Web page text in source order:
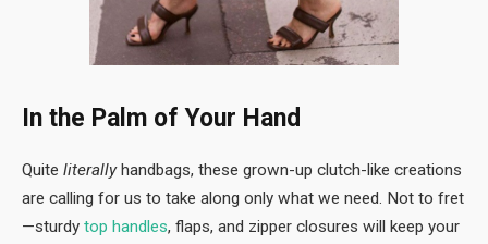
In the Palm of Your Hand
Quite literallyhandbags, these grown-up clutch-like creations
are calling for us to take along only what we need. Not to fret
—sturdy top handles, flaps, and zipper closures will keep your